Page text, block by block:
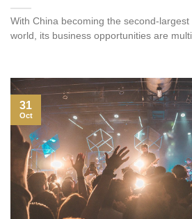
With China becoming the second-
world, its business opportunities are
31
Oct